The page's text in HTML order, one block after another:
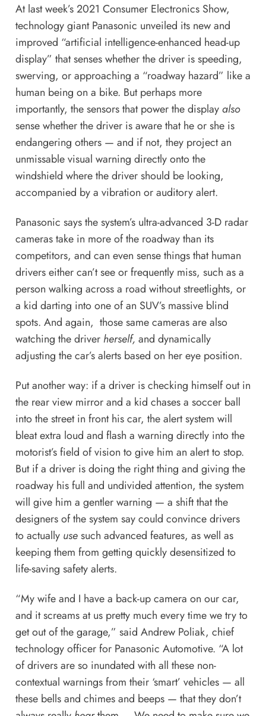
At last week’s 2021 Consumer Electronics Show,
technology giant Panasonic unveiled its new and
improved “artificial intelligence-enhanced head-up
display” that senses whether the driver is speeding,
swerving, or approaching a “roadway hazard” like a
human being on a bike. But perhaps more
importantly, the sensors that power the displayalso
sense whether the driver is aware that he or she is
endangering others — and if not, they project an
unmissable visual warning directly onto the
windshield where the driver should be looking,
accompanied by a vibration or auditory alert.
Panasonic says the system’s ultra-advanced 3-D radar
cameras take in more of the roadway than its
competitors, and can even sense things that human
drivers either can’t see or frequently miss, such as a
person walking across a road without streetlights, or
a kid darting into one of an SUV’s massive blind
spots. And again, those same cameras are also
watching the driver herself, and dynamically
adjusting the car’s alerts based on her eye position.
Put another way: if a driver is checking himself out in
the rear view mirror and a kid chases a soccer ball
into the street in front his car, the alert system will
bleat extra loud and flash a warning directly into the
motorist’s field of vision to give him an alert to stop.
But if a driver is doing the right thing and giving the
roadway his full and undivided attention, the system
will give him a gentler warning — a shift that the
designers of the system say could convince drivers
to actually usesuch advanced features, as well as
keeping them from getting quickly desensitized to
life-saving safety alerts.
“My wife and I have a back-up camera on our car,
and it screams at us pretty much every time we try to
get out of the garage,” said Andrew Poliak, chief
technology officer for Panasonic Automotive. “A lot
of drivers are so inundated with all these non-
contextual warnings from their ‘smart’ vehicles — all
these bells and chimes and beeps — that they don’t